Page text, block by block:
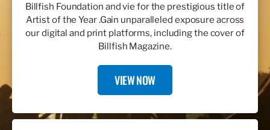
Billfish Foundation and vie for the prestigious title of
Artist of the Year .Gain unparalleled exposure across
our digital and print platforms, including the cover of
Billfish Magazine.
VIEW NOW